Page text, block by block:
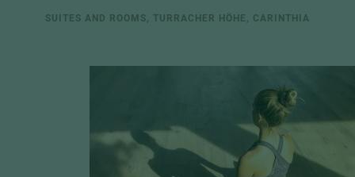
SUITES AND ROOMS, TURRACHER HÖHE, CARINTHIA